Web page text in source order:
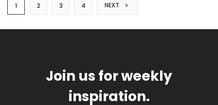
1 2 3 4 NEXT
Join us for weekly
inspiration.